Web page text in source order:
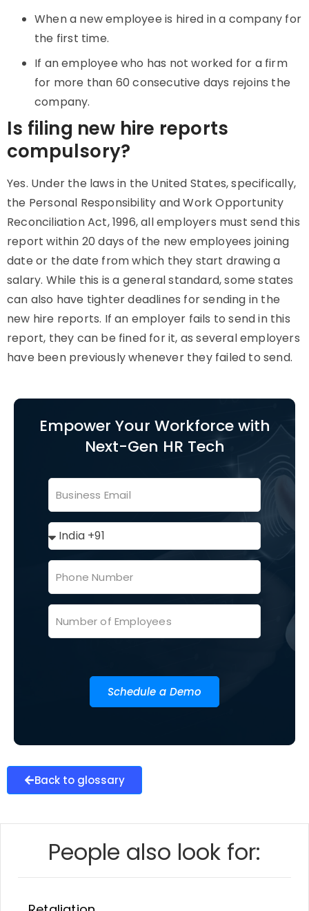
When a new employee is hired in a company for
the first time.
If an employee who has not worked for a firm
for more than 60 consecutive days rejoins the
company.
Is filing new hire reports
compulsory?
Yes. Under the laws in the United States, specifically,
the Personal Responsibility and Work Opportunity
Reconciliation Act, 1996, all employers must send this
report within 20 days of the new employees joining
date or the date from which they start drawing a
salary. While this is a general standard, some states
can also have tighter deadlines for sending in the
new hire reports. If an employer fails to send in this
report, they can be fined for it, as several employers
have been previously whenever they failed to send.
Empower Your Workforce with
Next-Gen HR Tech
Schedule a Demo
Back to glossary
People also look for: